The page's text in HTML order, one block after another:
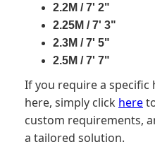
2.2M / 7' 2"
2.25M / 7' 3"
2.3M / 7' 5"
2.5M / 7' 7"
If you require a specific
here, simply click here
custom requirements,
a tailored solution.